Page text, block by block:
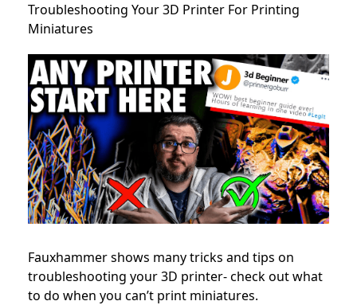
Troubleshooting Your 3D Printer For Printing
Miniatures
Fauxhammer shows many tricks and tips on
troubleshooting your 3D printer- check out what
to do when you can’t print miniatures.